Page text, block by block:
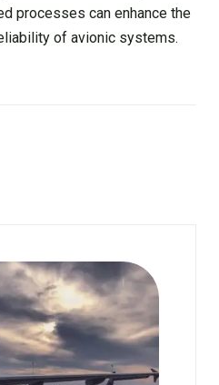
processes can enhance the
of avionic systems.